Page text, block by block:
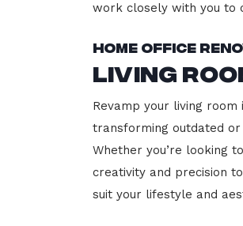
work closely with you to
Home Office
Living
Revamp your living
transforming outdated or
Whether you’re looking
creativity and precision
suit your lifestyle and